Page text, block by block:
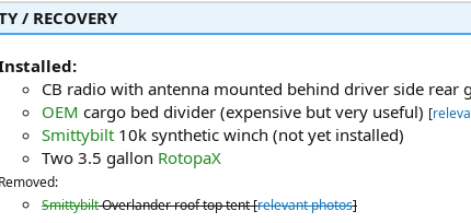
/ RECOVERY​
CB radio with antenna mounted behind driver side rear
OEM cargo bed divider (expensive but very useful) [
Smittybilt 10k synthetic winch (not yet installed)
Two 3.5 gallon RotopaX
Removed:
SmittybiltOverlander roof top tent [relevant photos]